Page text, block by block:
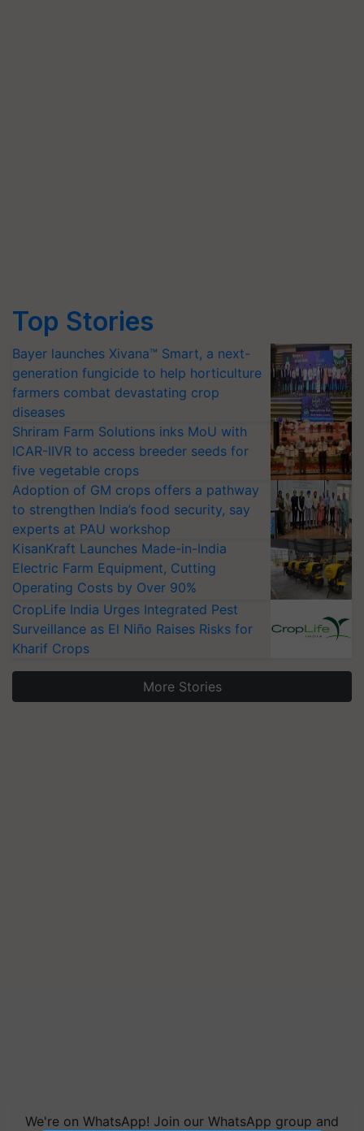
Top Stories
Bayer launches Xivana™ Smart, a next-
generation fungicide to help horticulture
farmers combat devastating crop
diseases
Shriram Farm Solutions inks MoU with
ICAR-IIVR to access breeder seeds for
five vegetable crops
Adoption of GM crops offers a pathway
to strengthen India’s food security, say
experts at PAU workshop
KisanKraft Launches Made-in-India
Electric Farm Equipment, Cutting
Operating Costs by Over 90%
CropLife India Urges Integrated Pest
Surveillance as El Niño Raises Risks for
Kharif Crops
More Stories
We're on WhatsApp! Join our WhatsApp group and